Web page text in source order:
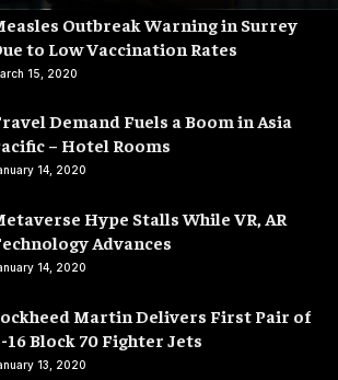
Outbreak Warning in Surrey
to Low Vaccination Rates
15, 2020
Demand Fuels a Boom in Asia
– Hotel Rooms
14, 2020
Hype Stalls While VR, AR
Advances
14, 2020
Martin Delivers First Pair of
16 Block 70 Fighter Jets
13, 2020